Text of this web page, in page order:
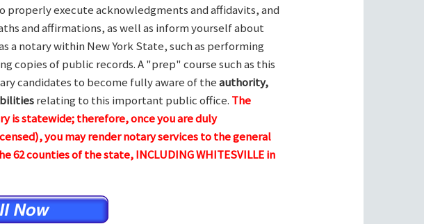
properly execute acknowledgments and affidavits, and
and affirmations, as well as inform yourself about
a notary within New York State, such as performing
copies of public records. A "prep" course such as this
candidates to become fully aware of theauthority,
relating to this important public office. The
is statewide; therefore, once you are duly
you may render notary services to the general
62 counties of the state, INCLUDING WHITESVILLE in